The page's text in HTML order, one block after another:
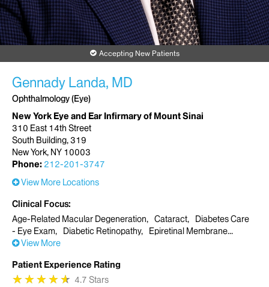
Accepting New Patients
Gennady Landa, MD
Ophthalmology (Eye)
New York Eye and Ear Infirmary of Mount Sinai
310 East 14th Street
South Building, 319
New York, NY 10003
Phone: 212-201-3747
View More Locations
Clinical Focus
Age-Related Macular Degeneration
Cataract
Diabetes Care
- Eye Exam
Diabetic Retinopathy
Epiretinal Membrane
View More
Patient Experience Rating
★
★★
★★
★★
★★
★ 4.7 Stars